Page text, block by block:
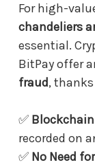
For high-
chandeliers
essential.
BitPay offer
fraud,
✅
recorded on
✅ No Need